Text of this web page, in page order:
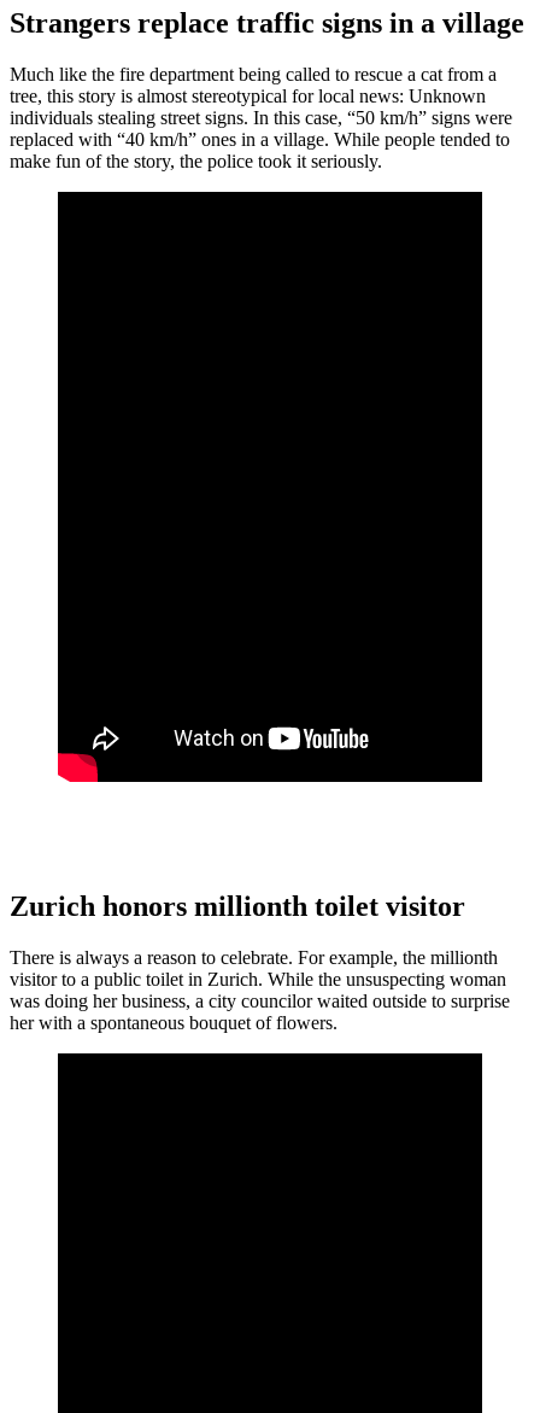
Strangers replace traffic signs in a village
Much like the fire department being called to rescue a cat from a
tree, this story is almost stereotypical for local news: Unknown
individuals stealing street signs. In this case, “50 km/h” signs were
replaced with “40 km/h” ones in a village. While people tended to
make fun of the story, the police took it seriously.
Zurich honors millionth toilet visitor
There is always a reason to celebrate. For example, the millionth
visitor to a public toilet in Zurich. While the unsuspecting woman
was doing her business, a city councilor waited outside to surprise
her with a spontaneous bouquet of flowers.